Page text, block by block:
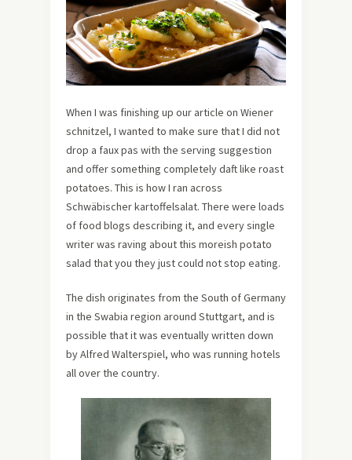
When I was finishing up our article on Wiener
schnitzel, I wanted to make sure that I did not
drop a faux pas with the serving suggestion
and offer something completely daft like roast
potatoes. This is how I ran across
Schwäbischer kartoffelsalat. There were loads
of food blogs describing it, and every single
writer was raving about this moreish potato
salad that you they just could not stop eating.
The dish originates from the South of Germany
in the Swabia region around Stuttgart, and is
possible that it was eventually written down
by Alfred Walterspiel, who was running hotels
all over the country.